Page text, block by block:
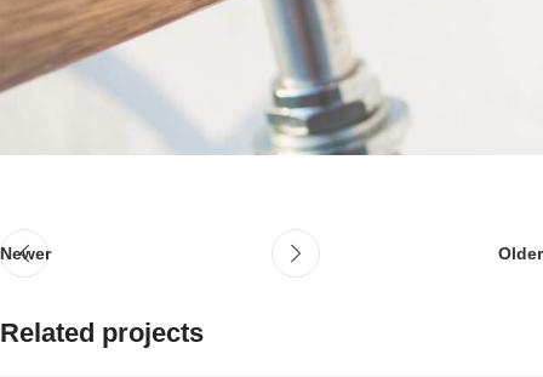
Newer Older
Related projects